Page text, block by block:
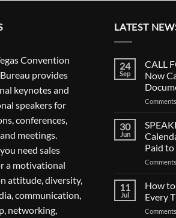
Convention
provides
keynotes and
speakers for
conferences,
meetings.
need sales
a motivational
attitude, diversity,
communication,
networking,
LATEST
24
Sep
CALL
Now
30
Jun
Paid to
11
Jul
How
Every